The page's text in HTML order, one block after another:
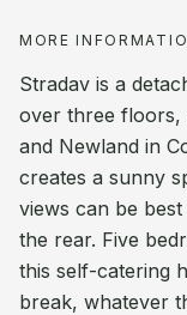
MORE
Stradav is a
over three floors,
and Newland in
creates a sunny
views can be
the rear. Five
this self-catering
break, whatever